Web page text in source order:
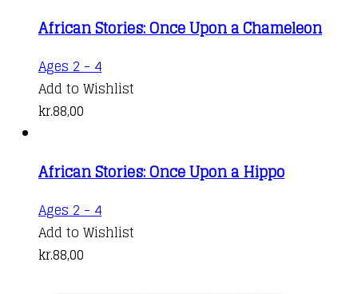
African Stories: Once Upon a Chameleon
Ages 2 - 4
Add to Wishlist
kr.88,00
African Stories: Once Upon a Hippo
Ages 2 - 4
Add to Wishlist
kr.88,00